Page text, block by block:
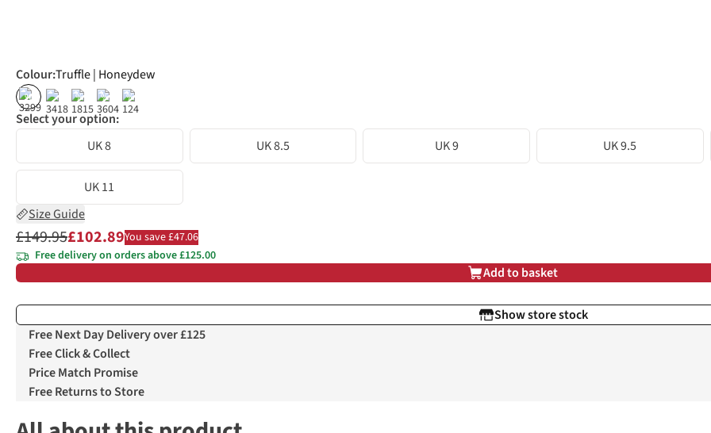
Colour:Truffle | Honeydew
% % % %
Select your option:
UK 8
UK 8.5 UK 9 UK 9.5
UK 11
Size Guide
£149.95£102.89You save £47.06
Free delivery on orders above £125.00
Add to basket
Show store stock
Free Next Day Delivery over £125
Free Click & Collect
Price Match Promise
Free Returns to Store